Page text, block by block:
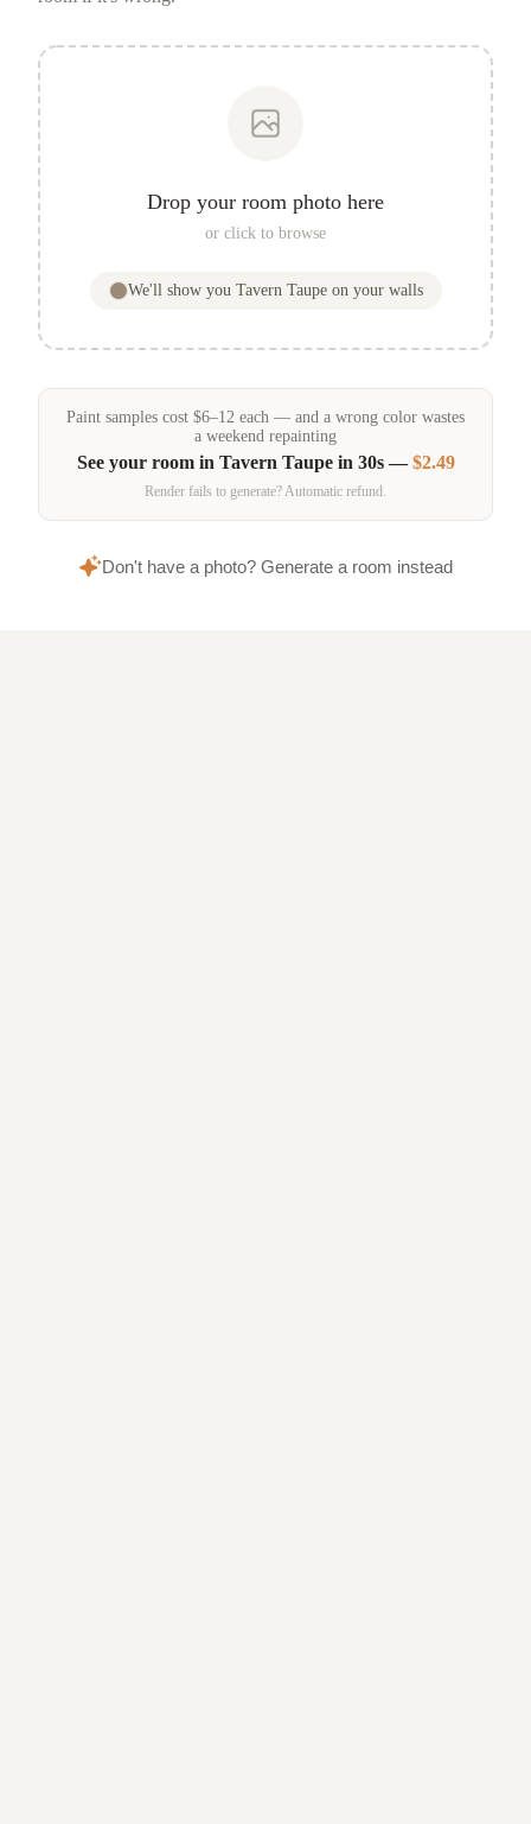
Drop your room photo here
or click to browse
We'll show you Tavern Taupeon your walls
Paint samples cost $6–12 each — and a wrong color wastes
a weekend repainting
See your room in Tavern Taupein 30s —$2.49
Render fails to generate? Automatic refund.
Don't have a photo? Generate a room instead